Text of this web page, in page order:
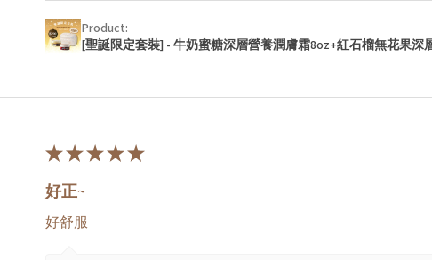
Product:
[聖誕限定套裝] - 牛奶蜜糖深層營養潤膚霜8oz+紅石榴無花果深
★★★★★
好正~
好舒服